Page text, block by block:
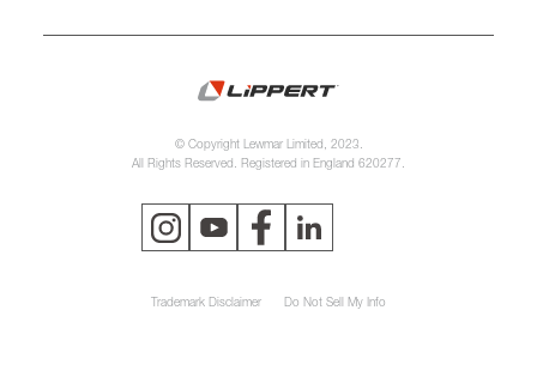
© Copyright Lewmar Limited, 2023.
All Rights Reserved. Registered in England 620277.
Trademark Disclaimer Do Not Sell My Info